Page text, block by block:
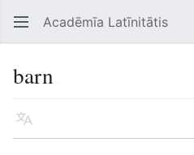
Open main menu Acadēmīa Latīnitātis
barn
Language